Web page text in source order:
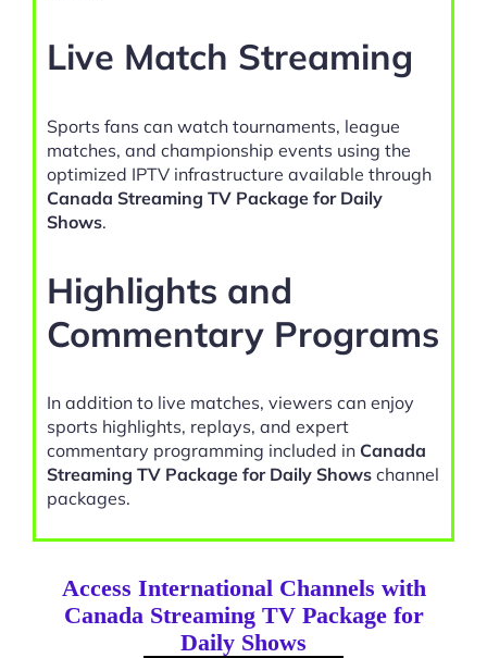
Live Match Streaming
Sports fans can watch tournaments, league
matches, and championship events using the
optimized IPTV infrastructure available through
Canada Streaming TV Package for Daily
Shows.
Highlights and
Commentary Programs
In addition to live matches, viewers can enjoy
sports highlights, replays, and expert
commentary programming included in Canada
Streaming TV Package for Daily Shows channel
packages.
Access International Channels with
Canada Streaming TV Package for
Daily Shows